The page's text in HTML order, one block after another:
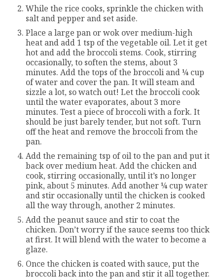
While the rice cooks, sprinkle the chicken with
salt and pepper and set aside.
Place a large pan or wok over medium-high
heat and add 1 tsp of the vegetable oil. Let it get
hot and add the broccoli stems. Cook, stirring
occasionally, to soften the stems, about 3
minutes. Add the tops of the broccoli and ¼ cup
of water and cover the pan. It will steam and
sizzle a lot, so watch out! Let the broccoli cook
until the water evaporates, about 3 more
minutes. Test a piece of broccoli with a fork. It
should be just barely tender, but not soft. Turn
off the heat and remove the broccoli from the
pan.
Add the remaining tsp of oil to the pan and put it
back over medium heat. Add the chicken and
cook, stirring occasionally, until it’s no longer
pink, about 5 minutes. Add another ¼ cup water
and stir occasionally until the chicken is cooked
all the way through, another 2 minutes.
Add the peanut sauce and stir to coat the
chicken. Don’t worry if the sauce seems too thick
at first. It will blend with the water to become a
glaze.
Once the chicken is coated with sauce, put the
broccoli back into the pan and stir it all together.